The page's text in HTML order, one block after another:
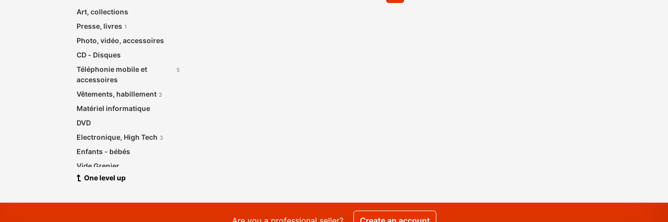
Art, collections
Presse, livres 1
Photo, vidéo, accessoires
CD - Disques
Téléphonie mobile et
accessoires
5
Vêtements, habillement 3
Matériel informatique
DVD
Electronique, High Tech 3
Enfants - bébés
Vide Grenier
Santé beauté
One level up